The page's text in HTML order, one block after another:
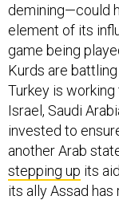
demining—could
element of its
game being
Kurds are
Turkey is
Israel, Saudi
invested to
another Arab
stepping up its
its ally Assad